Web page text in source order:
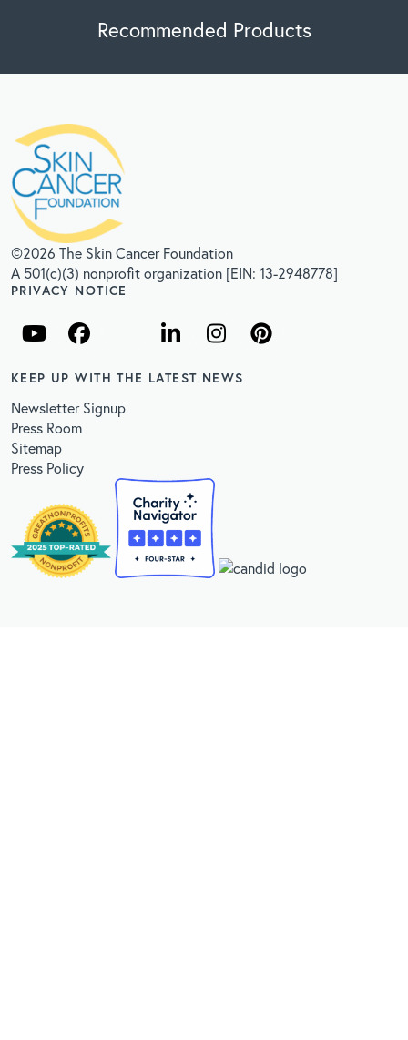
Recommended Products
©2026 The Skin Cancer Foundation
A 501(c)(3) nonprofit organization [EIN: 13-2948778]
PRIVACY NOTICE
KEEP UP WITH THE LATEST NEWS
Newsletter Signup
Press Room
Sitemap
Press Policy